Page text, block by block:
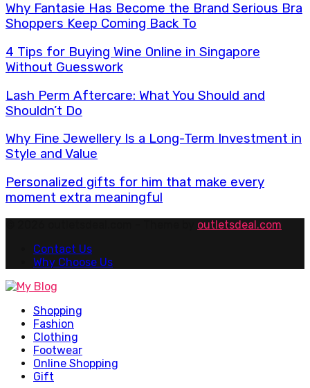
Why Fantasie Has Become the Brand Serious Bra
Shoppers Keep Coming Back To
4 Tips for Buying Wine Online in Singapore
Without Guesswork
Lash Perm Aftercare: What You Should and
Shouldn’t Do
Why Fine Jewellery Is a Long-Term Investment in
Style and Value
Personalized gifts for him that make every
moment extra meaningful
outletsdeal.com
Contact Us
Why Choose Us
Shopping
Fashion
Clothing
Footwear
Online Shopping
Gift